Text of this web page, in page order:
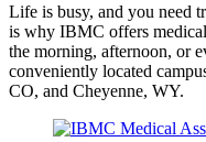
Life is busy, and you need
is why IBMC offers medical
the morning, afternoon, or
conveniently located
CO, and Cheyenne, WY.